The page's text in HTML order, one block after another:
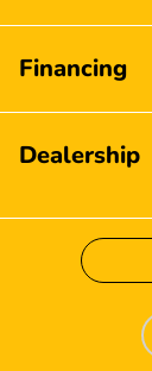
Financing
Dealership